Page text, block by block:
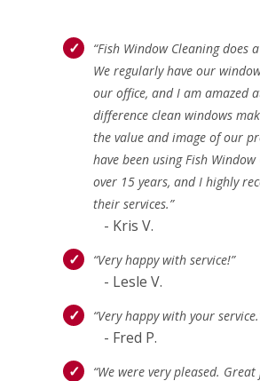
“Fish Window Cleaning does
We regularly have our
our office, and I am amazed
difference clean windows
the value and image of our
have been using Fish
over 15 years, and I highly
their services.”
- Kris V.
“Very happy with service!”
- Lesle V.
“Very happy with your
- Fred P.
“We were very pleased. Great